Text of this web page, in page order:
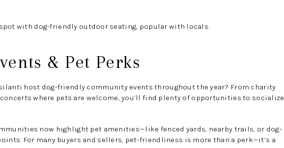
spot with dog-friendly outdoor seating, popular with locals.
& Pet Perks
host dog-friendly community events throughout the year? From charity
where pets are welcome, you’ll find plenty of opportunities to socialize
now highlight pet amenities—like fenced yards, nearby trails, or dog-
For many buyers and sellers, pet-friendliness is more than a perk—it’s a